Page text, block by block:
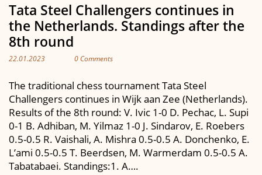
Tata Steel Challengers continues in
the Netherlands. Standings after the
8th round
22.01.2023 0 Comments
The traditional chess tournament Tata Steel
Challengers continues in Wijk aan Zee (Netherlands).
Results of the 8th round: V. Ivic 1-0 D. Pechac, L. Supi
0-1 B. Adhiban, M. Yilmaz 1-0 J. Sindarov, E. Roebers
0.5-0.5 R. Vaishali, A. Mishra 0.5-0.5 A. Donchenko, E.
L’ami 0.5-0.5 T. Beerdsen, M. Warmerdam 0.5-0.5 A.
Tabatabaei. Standings:1. A….